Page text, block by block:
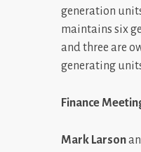
generation
maintains six
and three are
generating
Finance
Mark Larson